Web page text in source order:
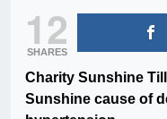
12
SHARES
Charity Sunshine
Sunshine cause of